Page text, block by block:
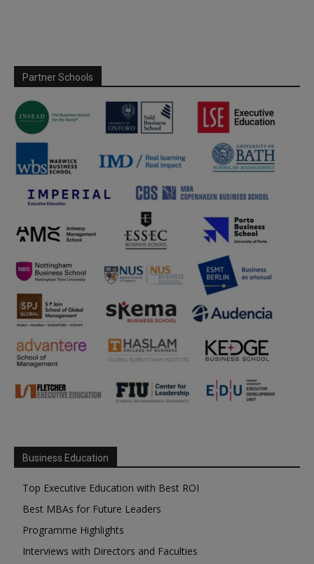
Partner Schools
Business Education
Top Executive Education with Best ROI
Best MBAs for Future Leaders
Programme Highlights
Interviews with Directors and Faculties